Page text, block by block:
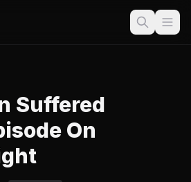
Suffered
On